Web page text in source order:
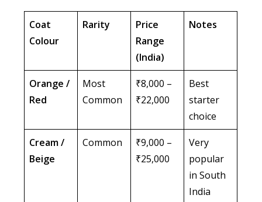
Coat
Colour
Rarity
Price
Range
(India)
Notes
Orange /
Red
Most
Common
₹8,000 –
₹22,000
Best
starter
choice
Cream /
Beige
Common
₹9,000 –
₹25,000
Very
popular
in South
India